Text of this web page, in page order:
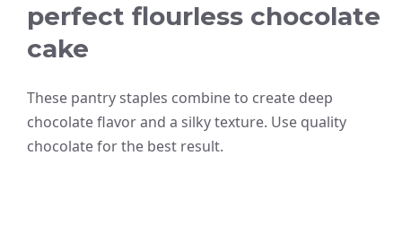
perfect flourless chocolate
cake
These pantry staples combine to create deep
chocolate flavor and a silky texture. Use quality
chocolate for the best result.